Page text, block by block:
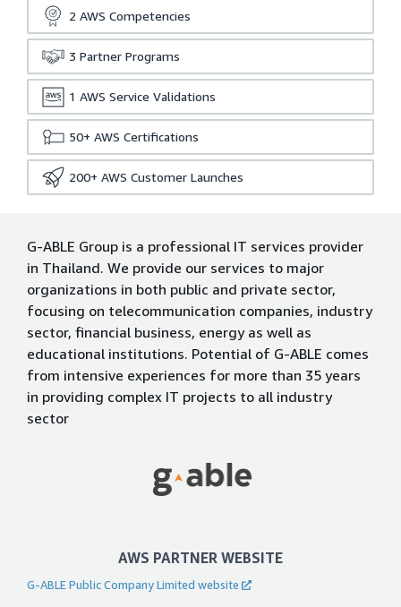
2 AWS Competencies
3 Partner Programs
1 AWS Service Validations
50+ AWS Certifications
200+ AWS Customer Launches
G-ABLE Group is a professional IT services provider
in Thailand. We provide our services to major
organizations in both public and private sector,
focusing on telecommunication companies, industry
sector, financial business, energy as well as
educational institutions. Potential of G-ABLE comes
from intensive experiences for more than 35 years
in providing complex IT projects to all industry
sector
AWS PARTNER WEBSITE
G-ABLE Public Company Limited website